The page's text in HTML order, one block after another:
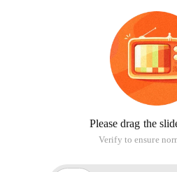
Please drag the
Verify to ensure